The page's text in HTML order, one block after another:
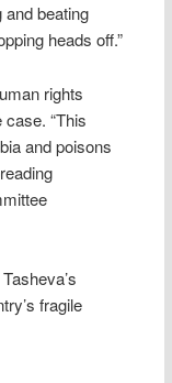
and beating
heads off.”
rights
“This
and poisons
fragile